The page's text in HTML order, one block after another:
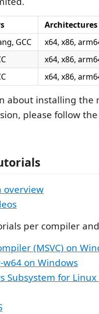
Architectures
GCC
x64, x86,
x64, x86,
x64, x86,
about installing the
please follow
overview
per compiler
(MSVC) on
w64 on Windows
Subsystem for Linux